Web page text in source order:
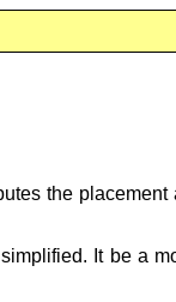
the
It be a